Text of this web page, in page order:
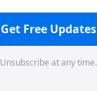
Get Free Updates
Unsubscribe at any time.